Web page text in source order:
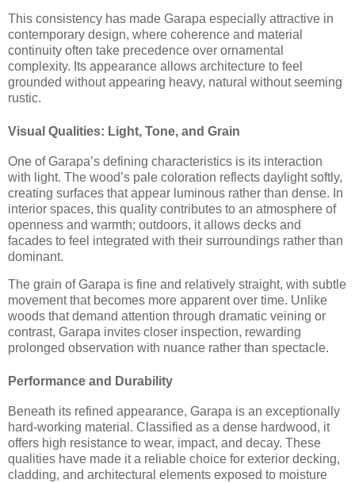
This consistency has made Garapa especially attractive in
contemporary design, where coherence and material
continuity often take precedence over ornamental
complexity. Its appearance allows architecture to feel
grounded without appearing heavy, natural without seeming
rustic.
Visual Qualities: Light, Tone, and Grain
One of Garapa’s defining characteristics is its interaction
with light. The wood’s pale coloration reflects daylight softly,
creating surfaces that appear luminous rather than dense. In
interior spaces, this quality contributes to an atmosphere of
openness and warmth; outdoors, it allows decks and
facades to feel integrated with their surroundings rather than
dominant.
The grain of Garapa is fine and relatively straight, with subtle
movement that becomes more apparent over time. Unlike
woods that demand attention through dramatic veining or
contrast, Garapa invites closer inspection, rewarding
prolonged observation with nuance rather than spectacle.
Performance and Durability
Beneath its refined appearance, Garapa is an exceptionally
hard-working material. Classified as a dense hardwood, it
offers high resistance to wear, impact, and decay. These
qualities have made it a reliable choice for exterior decking,
cladding, and architectural elements exposed to moisture